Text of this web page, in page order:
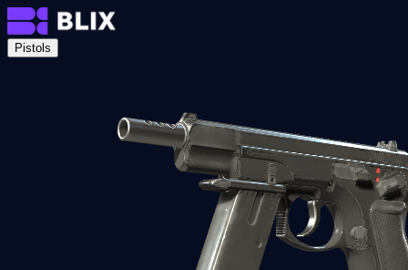
Pistols